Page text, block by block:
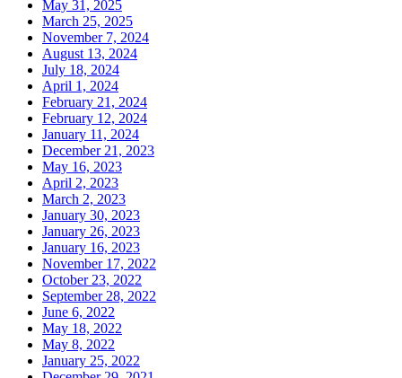
May 31, 2025
March 25, 2025
November 7, 2024
August 13, 2024
July 18, 2024
April 1, 2024
February 21, 2024
February 12, 2024
January 11, 2024
December 21, 2023
May 16, 2023
April 2, 2023
March 2, 2023
January 30, 2023
January 26, 2023
January 16, 2023
November 17, 2022
October 23, 2022
September 28, 2022
June 6, 2022
May 18, 2022
May 8, 2022
January 25, 2022